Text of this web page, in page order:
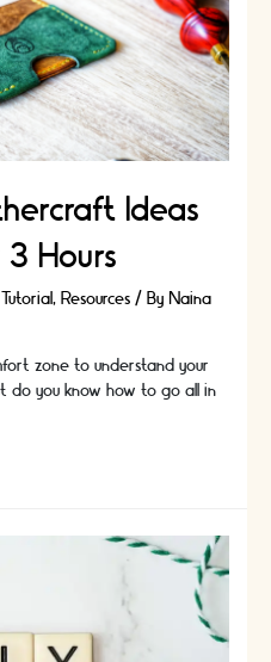
Ideas
Hours
, Resources/ By Naina
zone to understand your
do you know how to go all in